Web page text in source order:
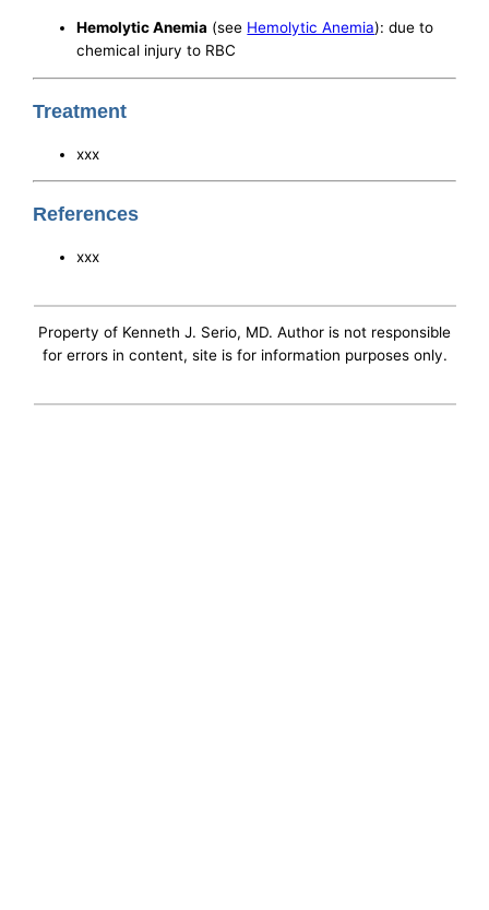
Hemolytic Anemia (see Hemolytic Anemia): due to
chemical injury to RBC
Treatment
xxx
References
xxx
Property of Kenneth J. Serio, MD. Author is not responsible
for errors in content, site is for information purposes only.